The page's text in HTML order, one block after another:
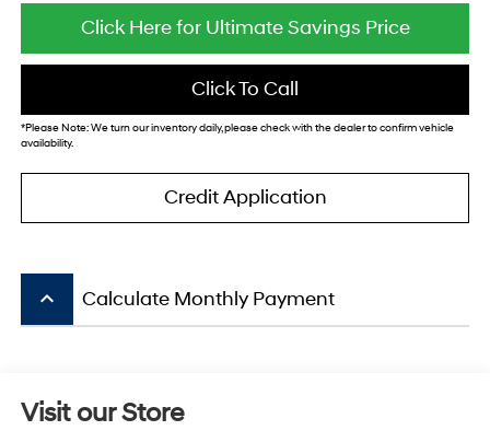
Click Here for Ultimate Savings Price
Click To Call
*Please Note:We turn our inventory daily, please check with the dealer to confirm vehicle
availability.
Credit Application
keyboard_arrow_up Calculate Monthly Payment
Visit our Store